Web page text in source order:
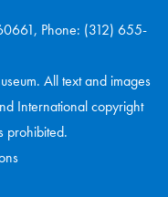
Phone: (312) 655-
All text and images
International copyright
prohibited.